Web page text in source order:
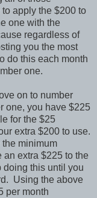
apply the $200 to
one with the
regardless of
you the most
do this each month
one.
on to number
one, you have $225
for the $25
extra $200 to use.
minimum
an extra $225 to the
this until you
Using the above
per month